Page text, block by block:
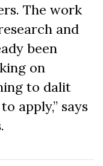
The work
and
been
on
to dalit
apply,” says